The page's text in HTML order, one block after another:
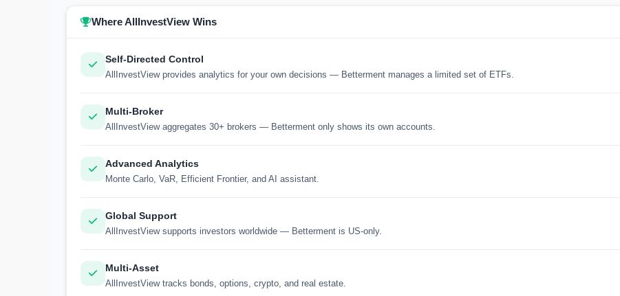
Where AllInvestView Wins
Self-Directed Control
AllInvestView provides analytics for your own decisions — Betterment manages a limited set of ETFs.
Multi-Broker
AllInvestView aggregates 30+ brokers — Betterment only shows its own accounts.
Advanced Analytics
Monte Carlo, VaR, Efficient Frontier, and AI assistant.
Global Support
AllInvestView supports investors worldwide — Betterment is US-only.
Multi-Asset
AllInvestView tracks bonds, options, crypto, and real estate.